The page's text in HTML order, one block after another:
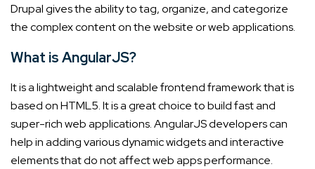
Drupal gives the ability to tag, organize, and categorize
the complex content on the website or web applications.
What is AngularJS?
It is a lightweight and scalable frontend framework that is
based on HTML5. It is a great choice to build fast and
super-rich web applications.AngularJS developers can
help in adding various dynamic widgets and interactive
elements that do not affect web apps performance.